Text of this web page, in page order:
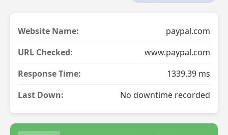
Website Name:
paypal.com
URL Checked:
www.paypal.com
Response Time:
1339.39 ms
Last Down:
No downtime recorded